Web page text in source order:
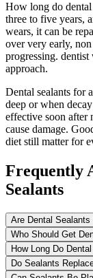
How long do dental
three to five years,
wears, it can be
over very early,
progressing.
approach.
Dental sealants for
deep or when
effective soon after
cause damage.
diet still matter for
Frequently
Sealants
Are Dental Sealants
Yes. Sealants are
adults. When cured
extremely low, and
Who Should Get
Children soon after
candidates. Teens
history of cavities
How Long Do
Most sealants
longer. dentist
Do Sealants